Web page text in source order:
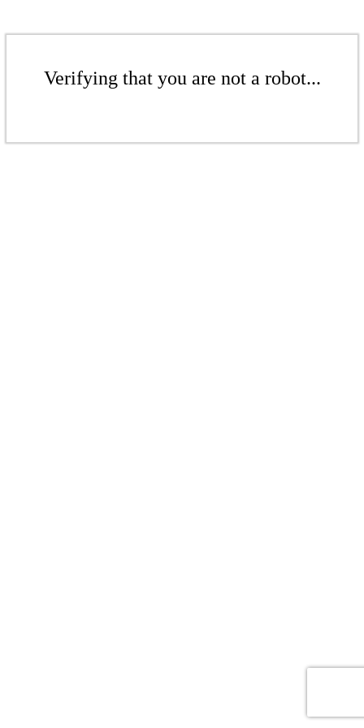
Verifying that you are not a robot...